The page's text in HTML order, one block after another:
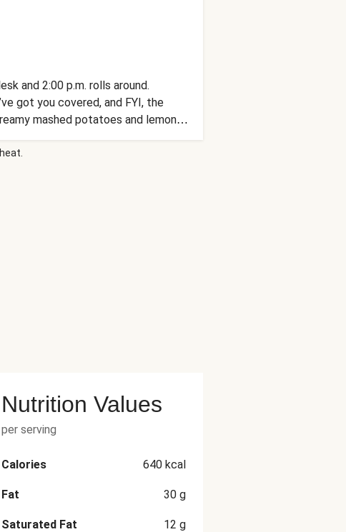
and 2:00 p.m. rolls around.
got you covered, and FYI, the
mashed potatoes and lemony
full of bold flavors like ginger,
Nutrition Values
per serving
Calories 640 kcal
Fat 30 g
Saturated Fat 12 g